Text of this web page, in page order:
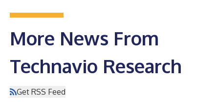
More News From
Technavio Research
Get RSS Feed